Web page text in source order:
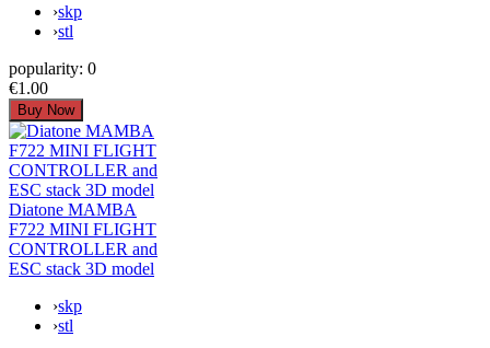
›skp
›stl
popularity: 0
€1.00
Diatone MAMBA
F722 MINI FLIGHT
CONTROLLER and
ESC stack 3D model
›skp
›stl